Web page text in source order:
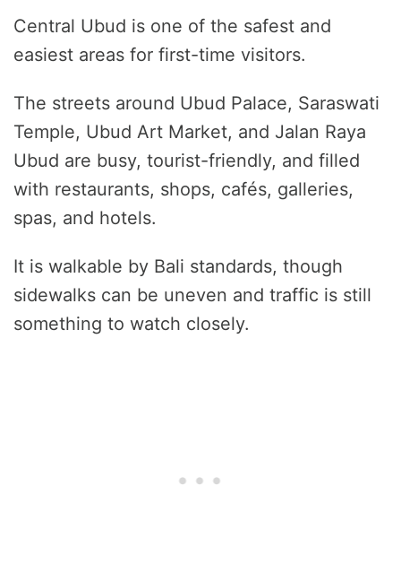
Central Ubud is one of the safest and
easiest areas for first-time visitors.
The streets around Ubud Palace, Saraswati
Temple, Ubud Art Market, and Jalan Raya
Ubud are busy, tourist-friendly, and filled
with restaurants, shops, cafés, galleries,
spas, and hotels.
It is walkable by Bali standards, though
sidewalks can be uneven and traffic is still
something to watch closely.